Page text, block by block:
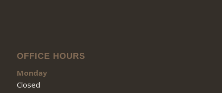
OFFICE HOURS
Monday
Closed